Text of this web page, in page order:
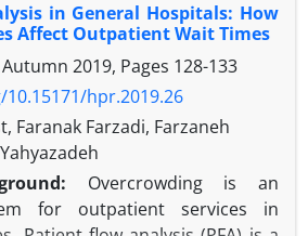
a cross-sectional study. The
was outpatients that were
of a general non-educational
were selected from all
method was stratified
Samples were included after
consent. Data gathered by
the patients work flow at
of arrival to and departure of
in General Hospitals: How
Affect Outpatient Wait Times
2019, Pages 128-133
hpr.2019.26
Faranak Farzadi, Farzaneh
Overcrowding is an
for outpatient services in